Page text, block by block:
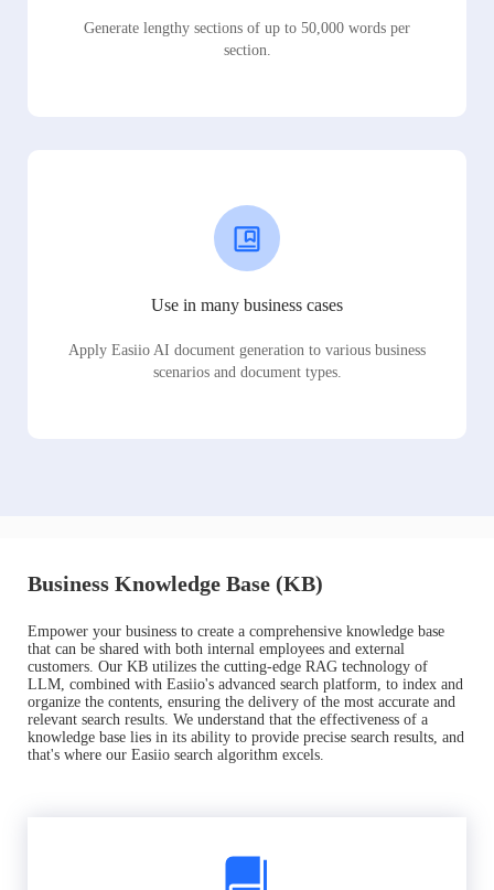
Generate lengthy sections of up to 50,000 words per
section.
Use in many business cases
Apply Easiio AI document generation to various business
scenarios and document types.
Business Knowledge Base (KB)
Empower your business to create a comprehensive knowledge base
that can be shared with both internal employees and external
customers. Our KB utilizes the cutting-edge RAG technology of
LLM, combined with Easiio's advanced search platform, to index and
organize the contents, ensuring the delivery of the most accurate and
relevant search results. We understand that the effectiveness of a
knowledge base lies in its ability to provide precise search results, and
that's where our Easiio search algorithm excels.